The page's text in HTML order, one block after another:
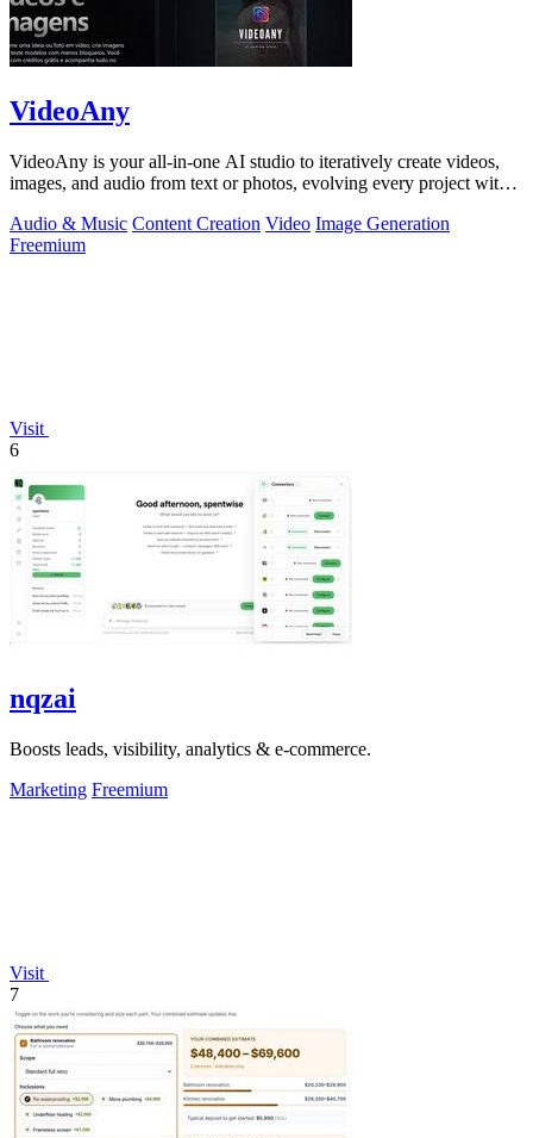
VideoAny
VideoAny is your all-in-one AI studio to iteratively create videos,
images, and audio from text or photos, evolving every project with
Audio & Music Content Creation Video Image Generation
Freemium
Visit
6
nqzai
Boosts leads, visibility, analytics & e-commerce.
Marketing Freemium
Visit
7